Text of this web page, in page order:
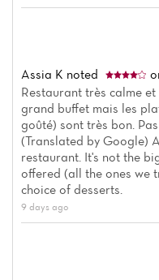
Assia K noted
Restaurant très calme et
grand buffet mais les
goûté) sont très bon.
(Translated by Google)
restaurant. It's not the
offered (all the ones we
choice of desserts.
9 days ago